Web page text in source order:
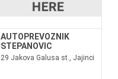
AUTOPREVOZNIK
STEPANOVIC
29 Jakova Galusa st., Jajinci